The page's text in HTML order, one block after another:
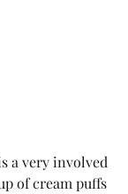
of cream puffs